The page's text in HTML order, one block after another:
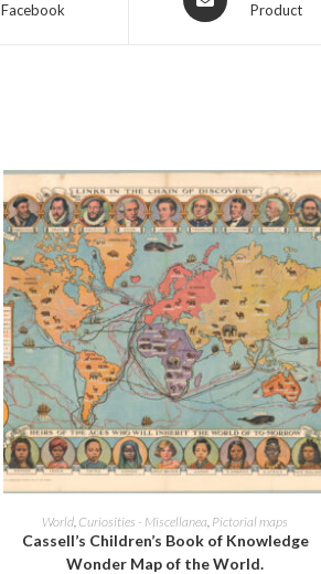
Facebook
in
Product
ADD TO CART
World Curiosities - Miscellanea Pictorial maps
Cassell’s Children’s Book of Knowledge
Wonder Map of the World.